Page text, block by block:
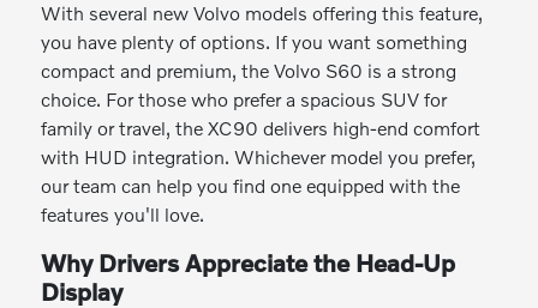
With several new Volvo models offering this feature,
you have plenty of options. If you want something
compact and premium, the Volvo S60 is a strong
choice. For those who prefer a spacious SUV for
family or travel, the XC90 delivers high-end comfort
with HUD integration. Whichever model you prefer,
our team can help you find one equipped with the
features you'll love.
Why Drivers Appreciate the Head-Up
Display